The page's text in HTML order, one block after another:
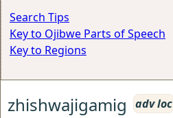
Search Tips
Key to Ojibwe Parts of Speech
Key to Regions
zhishwajigamig
adv loc